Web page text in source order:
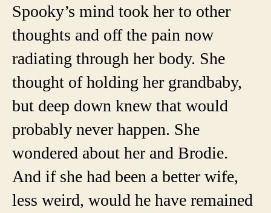
Spooky’s mind took her to other
thoughts and off the pain now
radiating through her body. She
thought of holding her grandbaby,
but deep down knew that would
probably never happen. She
wondered about her and Brodie.
And if she had been a better wife,
less weird, would he have remained